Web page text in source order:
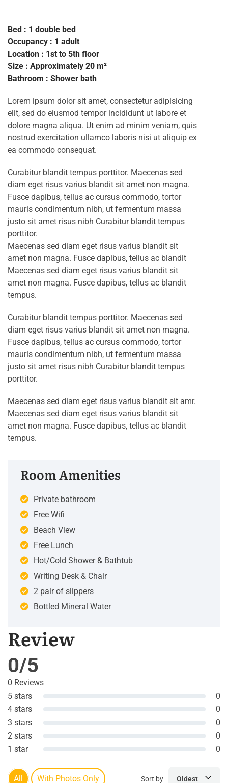
Bed : 1 double bed
Occupancy : 1 adult
Location : 1st to 5th floor
Size : Approximately 20 m²
Bathroom : Shower bath
Lorem ipsum dolor sit amet, consectetur adipisicing
elit, sed do eiusmod tempor incididunt ut labore et
dolore magna aliqua. Ut enim ad minim veniam, quis
nostrud exercitation ullamco laboris nisi ut aliquip ex
ea commodo consequat.
Curabitur blandit tempus porttitor. Maecenas sed
diam eget risus varius blandit sit amet non magna.
Fusce dapibus, tellus ac cursus commodo, tortor
mauris condimentum nibh, ut fermentum massa
justo sit amet risus nibh Curabitur blandit tempus
porttitor.
Maecenas sed diam eget risus varius blandit sit
amet non magna. Fusce dapibus, tellus ac blandit
Maecenas sed diam eget risus varius blandit sit
amet non magna. Fusce dapibus, tellus ac blandit
tempus.
Curabitur blandit tempus porttitor. Maecenas sed
diam eget risus varius blandit sit amet non magna.
Fusce dapibus, tellus ac cursus commodo, tortor
mauris condimentum nibh, ut fermentum massa
justo sit amet risus nibh Curabitur blandit tempus
porttitor.
Maecenas sed diam eget risus varius blandit sit amr.
Maecenas sed diam eget risus varius blandit sit
amet non magna. Fusce dapibus, tellus ac blandit
tempus.
Room Amenities
Private bathroom
Free Wifi
Beach View
Free Lunch
Hot/Cold Shower & Bathtub
Writing Desk & Chair
2 pair of slippers
Bottled Mineral Water
Review
0/5
0 Reviews
5 stars
0
4 stars
0
3 stars
0
2 stars
0
1 star
0
All With Photos Only Sort by Oldest